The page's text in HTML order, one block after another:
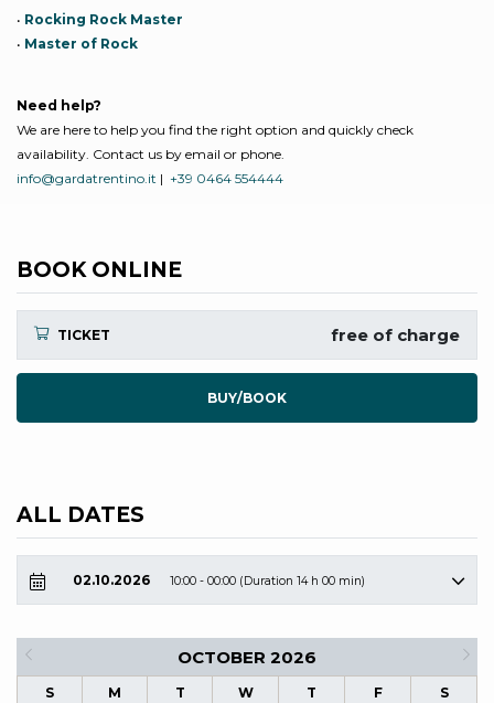
• Rocking Rock Master
• Master of Rock
Need help?
We are here to help you find the right option and quickly check
availability. Contact us by email or phone.
info@gardatrentino.it | +39 0464 554444
BOOK ONLINE
TICKET free of charge
BUY/BOOK
ALL DATES
02.10.2026 10:00 - 00:00 (Duration 14 h 00 min)
OCTOBER 2026
S M T W T F S